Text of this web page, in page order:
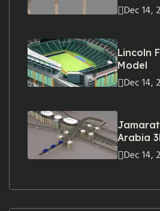
Dec 14,
Lincoln
Model
Dec 14,
Arabia
Dec 14,